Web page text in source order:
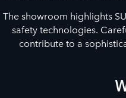
The showroom highlights
safety technologies.
contribute to a